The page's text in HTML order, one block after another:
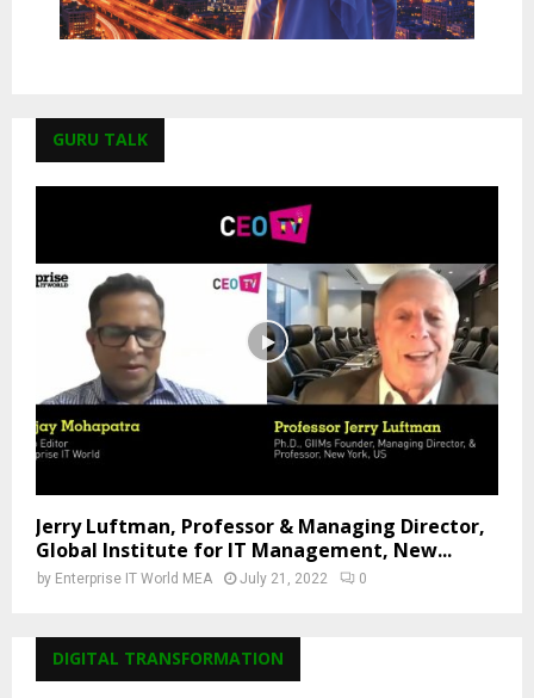
GURU TALK
Jerry Luftman, Professor & Managing Director,
Global Institute for IT Management, New...
by Enterprise IT World MEA July 21, 2022 0
DIGITAL TRANSFORMATION